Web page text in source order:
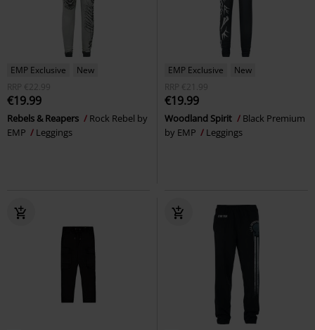
EMP Exclusive
New
RRP
€22.99
€19.99
Rebels & Reapers
Rock Rebel by
EMP
Leggings
EMP Exclusive
New
RRP
€21.99
€19.99
Woodland Spirit
Black Premium
by EMP
Leggings